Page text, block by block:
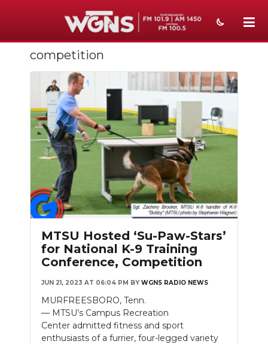
NEWS
SPORTS
WEATHER
EVENTS
SECTIONS
ON-AIR
PODCASTS
ABOUT
SUBMIT
NEWSLETTER
SEARCH
competition
MTSU Hosted ‘Su-Paw-Stars’
for National K-9 Training
Conference, Competition
JUN 21, 2023 AT 06:04 PM BY WGNS RADIO NEWS
MURFREESBORO, Tenn.
— MTSU’s Campus Recreation
Center admitted fitness and sport
enthusiasts of a furrier, four-legged variety